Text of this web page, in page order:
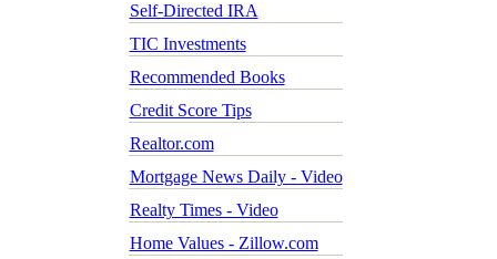
Self-Directed IRA
TIC Investments
Recommended Books
Credit Score Tips
Realtor.com
Mortgage News Daily - Video
Realty Times - Video
Home Values - Zillow.com